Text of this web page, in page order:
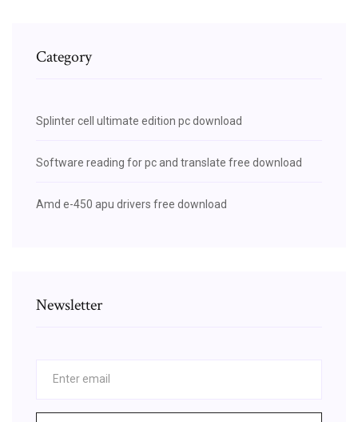
Category
Splinter cell ultimate edition pc download
Software reading for pc and translate free download
Amd e-450 apu drivers free download
Newsletter